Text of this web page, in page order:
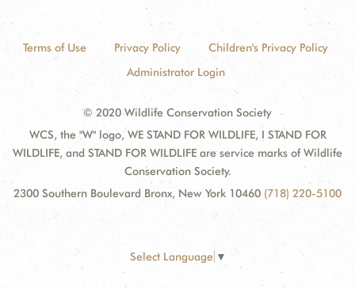
Terms of Use Privacy Policy
Children's Privacy Policy
Administrator Login
© 2020 Wildlife Conservation Society
WCS, the "W" logo, WE STAND FOR WILDLIFE, I STAND FOR
WILDLIFE, and STAND FOR WILDLIFE are service marks of Wildlife
Conservation Society.
2300 Southern Boulevard Bronx, New York 10460 (718) 220-5100
Select Language ▼